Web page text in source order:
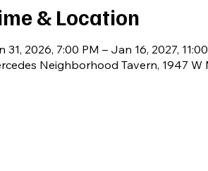
& Location
31, 2026, 7:00 PM – Jan 16, 2027,
Neighborhood Tavern, 1947 W